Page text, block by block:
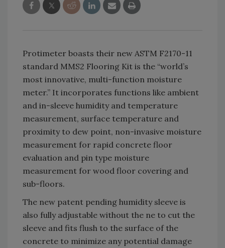
Protimeter boasts their new ASTM F2170-11
standard MMS2 Flooring Kit is the “world’s
most innovative, multi-function moisture
meter.” It incorporates functions like ambient
and in-sleeve humidity and temperature
measurement, surface temperature and
proximity to dew point, non-invasive moisture
measurement for rapid concrete floor
evaluation and pin type moisture
measurement for wood floor covering and
sub-floors.
The new patent pending humidity sleeve is
also fully adjustable without the ne to cut the
sleeve and fits flush to the surface of the
concrete to minimize any potential damage